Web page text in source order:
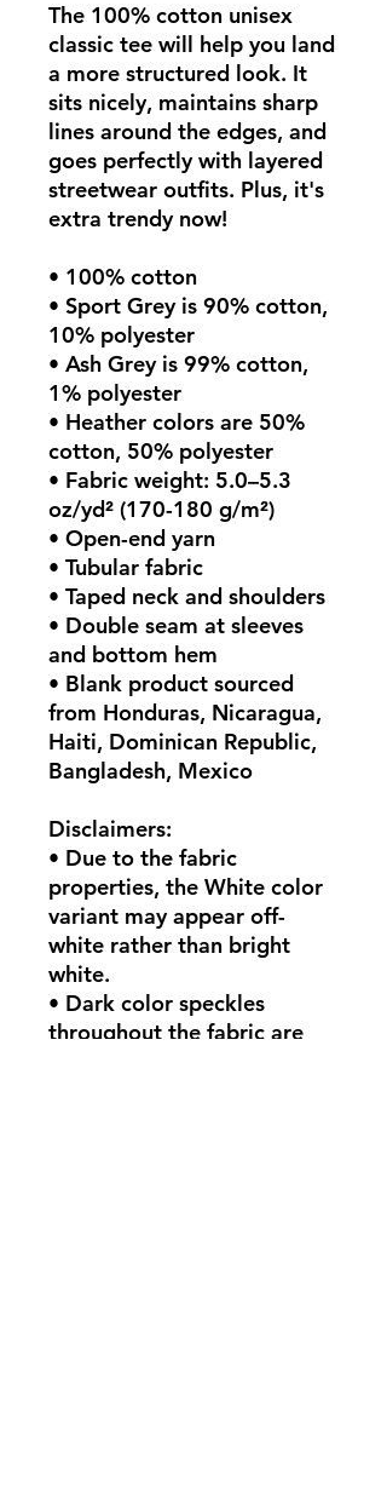
The 100% cotton unisex
classic tee will help you land
a more structured look. It
sits nicely, maintains sharp
lines around the edges, and
goes perfectly with layered
streetwear outfits. Plus, it's
extra trendy now!
• 100% cotton
• Sport Grey is 90% cotton,
10% polyester
• Ash Grey is 99% cotton,
1% polyester
• Heather colors are 50%
cotton, 50% polyester
• Fabric weight: 5.0–5.3
oz/yd² (170-180 g/m²)
• Open-end yarn
• Tubular fabric
• Taped neck and shoulders
• Double seam at sleeves
and bottom hem
• Blank product sourced
from Honduras, Nicaragua,
Haiti, Dominican Republic,
Bangladesh, Mexico
Disclaimers:
• Due to the fabric
properties, the White color
variant may appear off-
white rather than bright
white.
• Dark color speckles
throughout the fabric are